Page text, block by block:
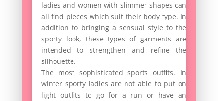
ladies and women with slimmer shapes can
all find pieces which suit their body type. In
addition to bringing a sensual style to the
sporty look, these types of garments are
intended to strengthen and refine the
silhouette.
The most sophisticated sports outfits. In
winter sporty ladies are not able to put on
light outfits to go for a run or have an